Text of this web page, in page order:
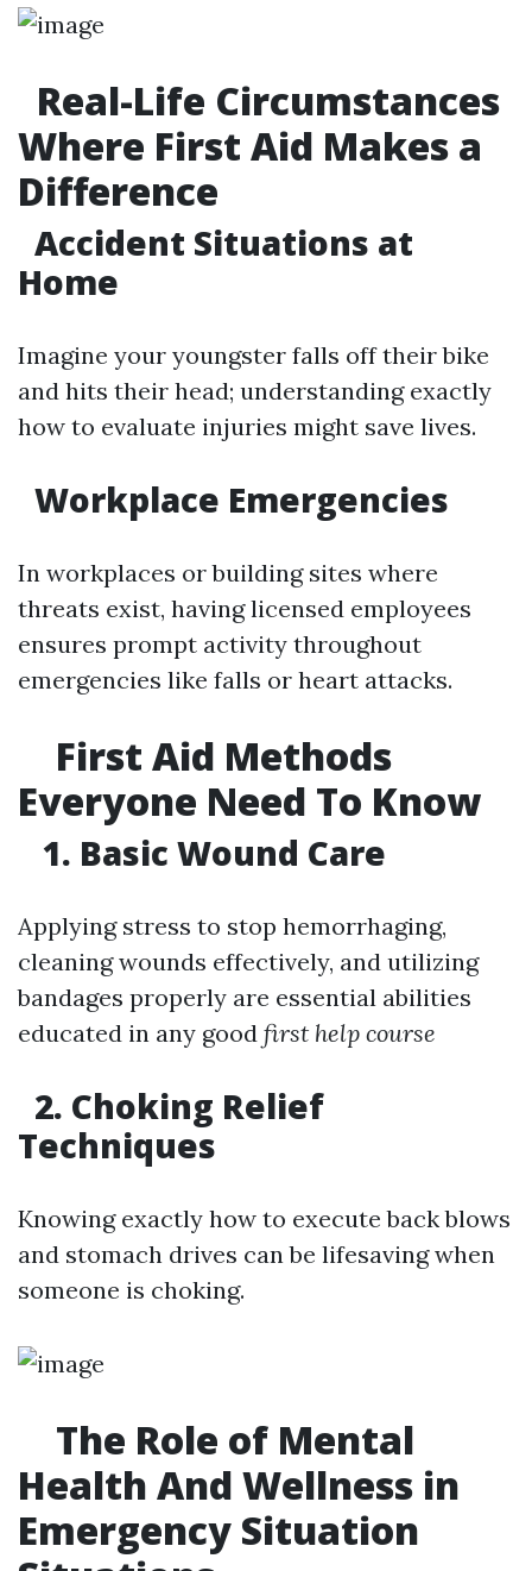
Real-Life Circumstances
Where First Aid Makes a
Difference
Accident Situations at
Home
Imagine your youngster falls off their bike
and hits their head; understanding exactly
how to evaluate injuries might save lives.
Workplace Emergencies
In workplaces or building sites where
threats exist, having licensed employees
ensures prompt activity throughout
emergencies like falls or heart attacks.
First Aid Methods
Everyone Need To Know
1. Basic Wound Care
Applying stress to stop hemorrhaging,
cleaning wounds effectively, and utilizing
bandages properly are essential abilities
educated in any good first help course
2. Choking Relief
Techniques
Knowing exactly how to execute back blows
and stomach drives can be lifesaving when
someone is choking.
The Role of Mental
Health And Wellness in
Emergency Situation